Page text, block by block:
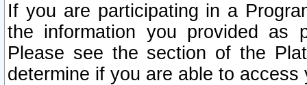
If you are participating in a
the information you provided as
Please see the section of the
determine if you are able to